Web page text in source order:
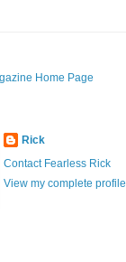
Home Page
Rick
Contact Fearless Rick
View my complete profile